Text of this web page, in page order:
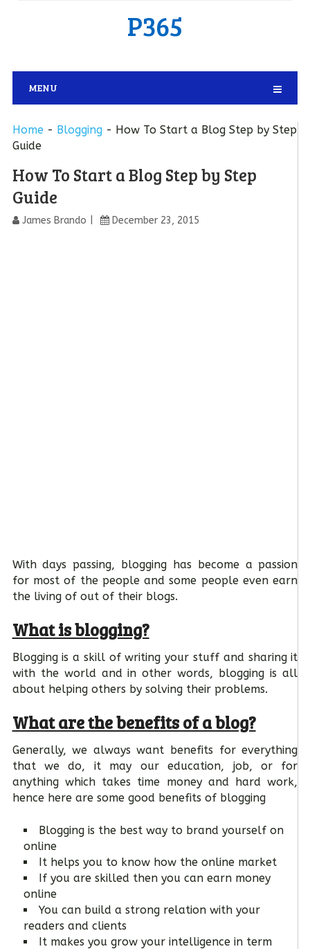
P365
MENU
Home- Blogging- How To Start a Blog Step by Step
Guide
How To Start a Blog Step by Step
Guide
James Brando December 23, 2015
With days passing, blogging has become a passion
for most of the people and some people even earn
the living of out of their blogs.
What is blogging?
Blogging is a skill of writing your stuff and sharing it
with the world and in other words, blogging is all
about helping others by solving their problems.
What are the benefits of a blog?
Generally, we always want benefits for everything
that we do, it may our education, job, or for
anything which takes time money and hard work,
hence here are some good benefits of blogging
Blogging is the best way to brand yourself on
online
It helps you to know how the online market
If you are skilled then you can earn money
online
You can build a strong relation with your
readers and clients
It makes you grow your intelligence in term